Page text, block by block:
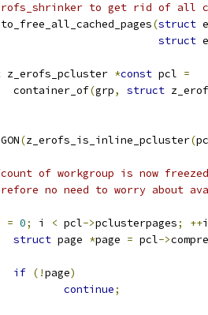
to get rid of all
(struct
struct
z_erofs_pcluster *const pcl =
		container_of
(grp, struct
(z_erofs_is_inline_pcluster(
of workgroup is now
no need to worry about
= 0; i < pcl->pclusterpages; ++i
struct page *page = pcl->
if (!page)
continue;